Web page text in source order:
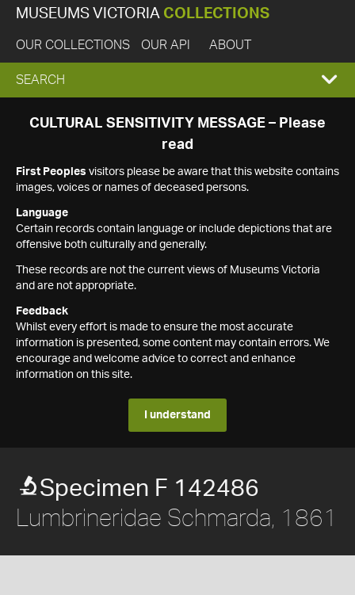
MUSEUMS VICTORIA COLLECTIONS
OUR COLLECTIONS OUR API ABOUT
EXPAND
SEARCH
SEARCH
CULTURAL SENSITIVITY MESSAGE – Please
read
First Peoples visitors please be aware that this website contains
images, voices or names of deceased persons.
Language
Certain records contain language or include depictions that are
offensive both culturally and generally.
These records are not the current views of Museums Victoria
and are not appropriate.
Feedback
Whilst every effort is made to ensure the most accurate
information is presented, some content may contain errors. We
encourage and welcome advice to correct and enhance
information on this site.
I understand
Specimen F 142486
Lumbrineridae Schmarda, 1861